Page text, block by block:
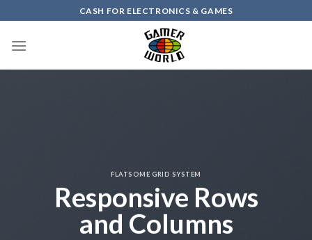
to
content
CASH FOR ELECTRONICS & GAMES
FLATSOME GRID SYSTEM
Responsive Rows
and Columns